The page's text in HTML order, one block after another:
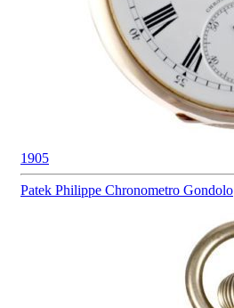
1905
Patek Philippe Chronometro Gondolo